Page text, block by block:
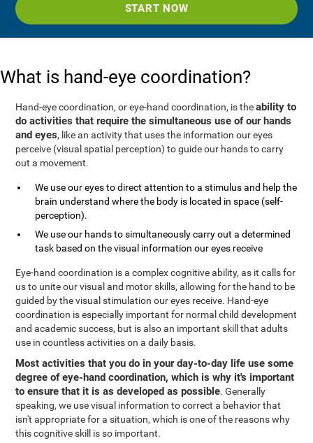
START NOW
What is hand-eye coordination?
Hand-eye coordination, or eye-hand coordination, is theability to
do activities that require the simultaneous use of our hands
and eyes, like an activity that uses the information our eyes
perceive (visual spatial perception) to guide our hands to carry
out a movement.
We use our eyes to direct attention to a stimulus and help the
brain understand where the body is located in space (self-
perception).
We use our hands to simultaneously carry out a determined
task based on the visual information our eyes receive
Eye-hand coordination is a complex cognitive ability, as it calls for
us to unite our visual and motor skills, allowing for the hand to be
guided by the visual stimulation our eyes receive. Hand-eye
coordination is especially important for normal child development
and academic success, but is also an important skill that adults
use in countless activities on a daily basis.
Most activities that you do in your day-to-day life use some
degree of eye-hand coordination, which is why it's important
to ensure that it is as developed as possible. Generally
speaking, we use visual information to correct a behavior that
isn't appropriate for a situation, which is one of the reasons why
this cognitive skill is so important.